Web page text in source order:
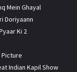
Mein Ghayal
Doriyaann
Ki 2
Picture
Indian Kapil Show